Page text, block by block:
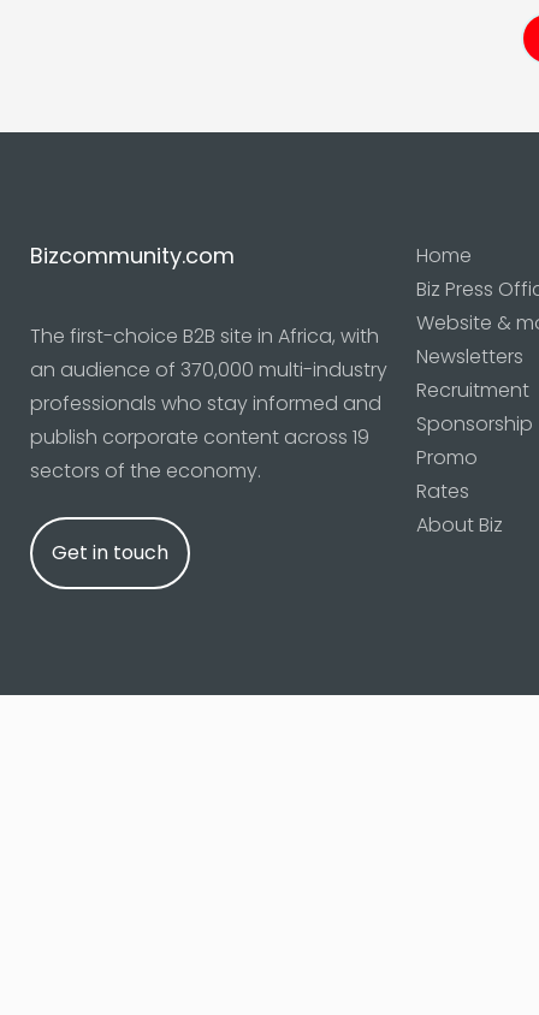
Bizcommunity.com
The first-choice B2B site in Africa, with
an audience of 370,000 multi-industry
professionals who stay informed and
publish corporate content across 19
sectors of the economy.
Get in touch
Home
Biz Press
Website &
Newsletters
Recruitment
Sponsorship
Promo
Rates
About Biz